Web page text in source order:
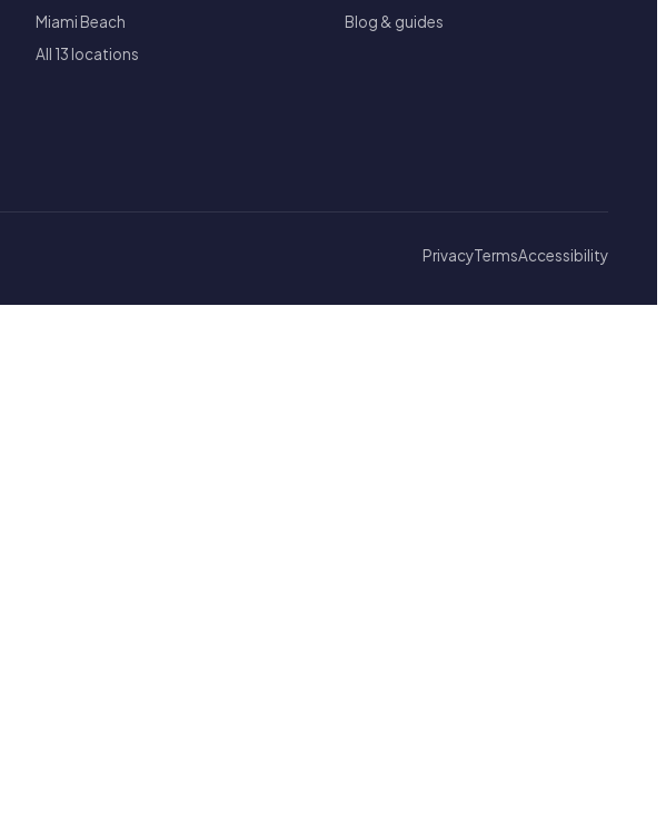
Miami Beach
All 13 locations
Blog & guides
PrivacyTermsAccessibility